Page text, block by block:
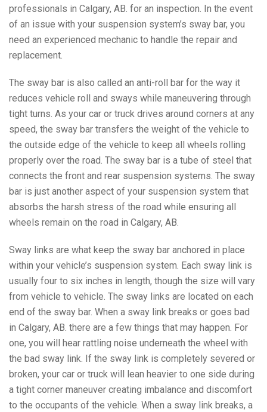
professionals in Calgary, AB. for an inspection. In the event
of an issue with your suspension system’s sway bar, you
need an experienced mechanic to handle the repair and
replacement.
The sway bar is also called an anti-roll bar for the way it
reduces vehicle roll and sways while maneuvering through
tight turns. As your car or truck drives around corners at any
speed, the sway bar transfers the weight of the vehicle to
the outside edge of the vehicle to keep all wheels rolling
properly over the road. The sway bar is a tube of steel that
connects the front and rear suspension systems. The sway
bar is just another aspect of your suspension system that
absorbs the harsh stress of the road while ensuring all
wheels remain on the road in Calgary, AB.
Sway links are what keep the sway bar anchored in place
within your vehicle’s suspension system. Each sway link is
usually four to six inches in length, though the size will vary
from vehicle to vehicle. The sway links are located on each
end of the sway bar. When a sway link breaks or goes bad
in Calgary, AB. there are a few things that may happen. For
one, you will hear rattling noise underneath the wheel with
the bad sway link. If the sway link is completely severed or
broken, your car or truck will lean heavier to one side during
a tight corner maneuver creating imbalance and discomfort
to the occupants of the vehicle. When a sway link breaks, a